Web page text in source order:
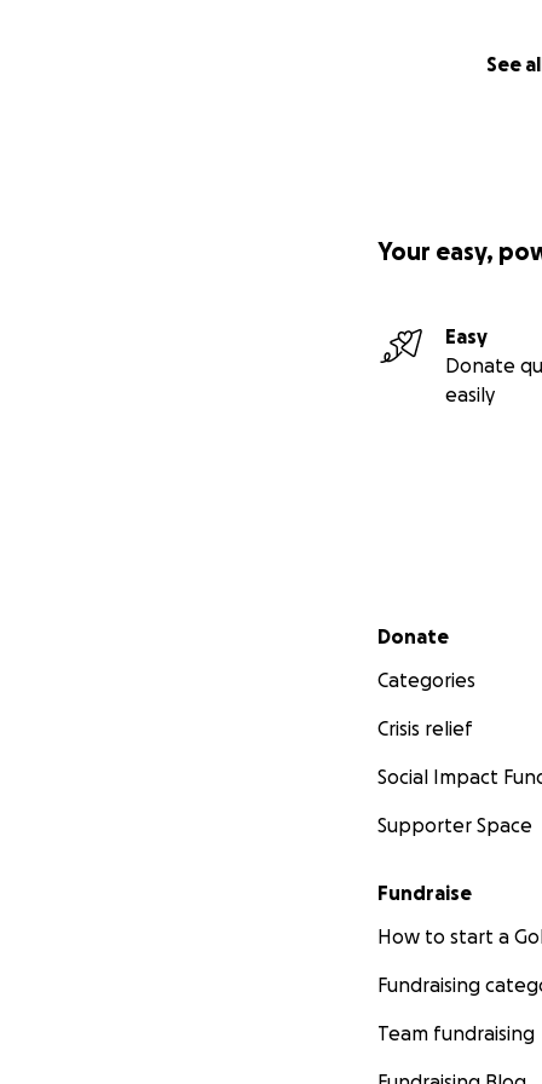
See
Your easy,
Easy
Donate
easily
Secondary menu
Donate
Categories
Crisis relief
Social Impact
Supporter Space
Fundraise
How to start a
Fundraising
Team fundraising